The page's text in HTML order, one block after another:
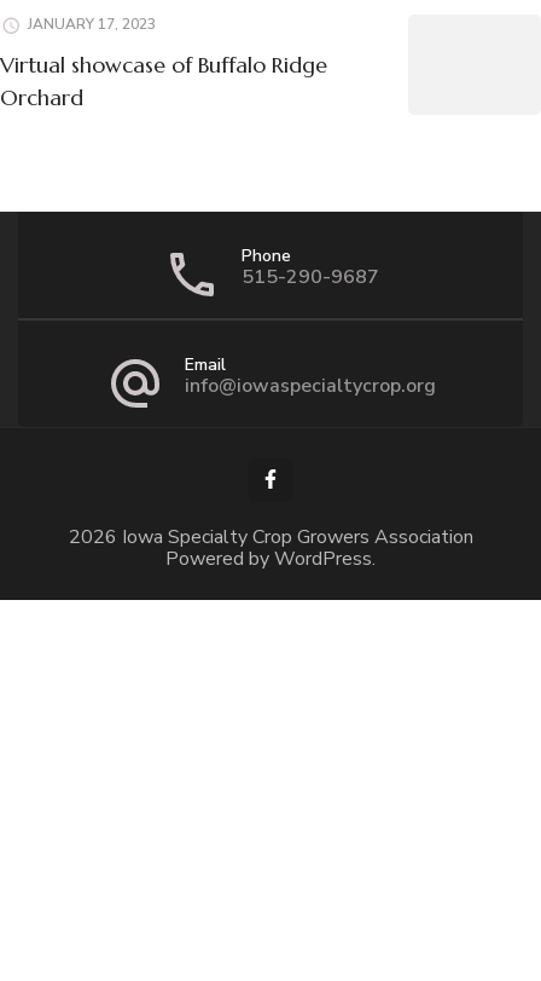
JANUARY 17, 2023
Virtual showcase of Buffalo Ridge
Orchard
Phone
515-290-9687
Email
info@iowaspecialtycrop.org
2026 Iowa Specialty Crop Growers Association
Powered byWordPress.